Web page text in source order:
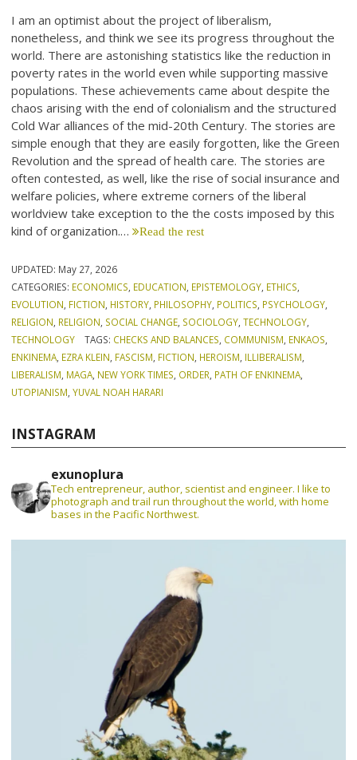
I am an optimist about the project of liberalism,
nonetheless, and think we see its progress throughout the
world. There are astonishing statistics like the reduction in
poverty rates in the world even while supporting massive
populations. These achievements came about despite the
chaos arising with the end of colonialism and the structured
Cold War alliances of the mid-20th Century. The stories are
simple enough that they are easily forgotten, like the Green
Revolution and the spread of health care. The stories are
often contested, as well, like the rise of social insurance and
welfare policies, where extreme corners of the liberal
worldview take exception to the the costs imposed by this
kind of organization.… Read the rest
UPDATED: May 27, 2026
CATEGORIES: ECONOMICS, EDUCATION, EPISTEMOLOGY, ETHICS,
EVOLUTION, FICTION, HISTORY, PHILOSOPHY, POLITICS, PSYCHOLOGY,
RELIGION, RELIGION, SOCIAL CHANGE, SOCIOLOGY,TECHNOLOGY,
TECHNOLOGY
TAGS: CHECKS AND BALANCES, COMMUNISM, ENKAOS,
ENKINEMA, EZRA KLEIN, FASCISM, FICTION, HEROISM, ILLIBERALISM,
LIBERALISM, MAGA, NEW YORK TIMES, ORDER, PATH OF ENKINEMA,
UTOPIANISM,YUVAL NOAH HARARI
INSTAGRAM
exunoplura
Tech entrepreneur, author, scientist and engineer. I like to
photograph and trail run throughout the world, with home
bases in the Pacific Northwest.